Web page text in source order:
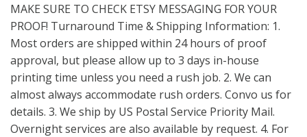
MAKE SURE TO CHECK ETSY MESSAGING FOR YOUR
PROOF! Turnaround Time & Shipping Information: 1.
Most orders are shipped within 24 hours of proof
approval, but please allow up to 3 days in-house
printing time unless you need a rush job. 2. We can
almost always accommodate rush orders. Convo us for
details. 3. We ship by US Postal Service Priority Mail.
Overnight services are also available by request. 4. For